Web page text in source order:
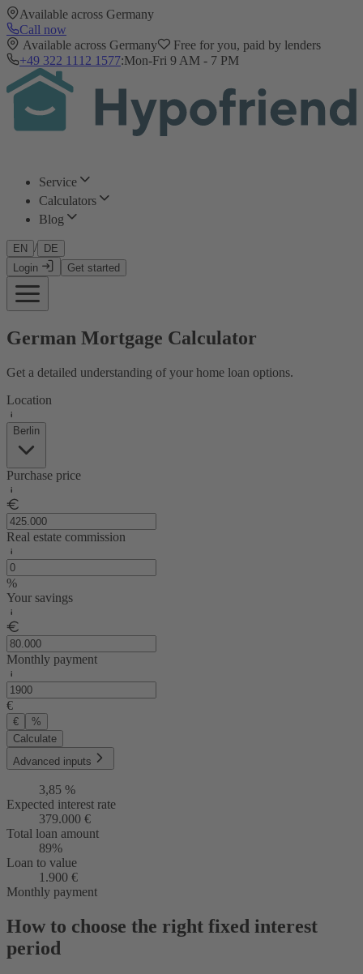
Available across Germany
Call now
Available across Germany
Free for you, paid by lenders
+49 322 1112 1577:Mon-Fri 9 AM - 7 PM
Service
Calculators
Blog
EN /
DE
Login
Get started
German Mortgage Calculator
Get a detailed understanding of your home loan options.
Location
Berlin
Purchase price
Real estate commission
%
Your savings
Monthly payment
€
€
%
Calculate
Advanced inputs
3,85 %
Expected interest rate
379.000 €
Total loan amount
89%
Loan to value
1.900 €
Monthly payment
How to choose the right fixed interest
period